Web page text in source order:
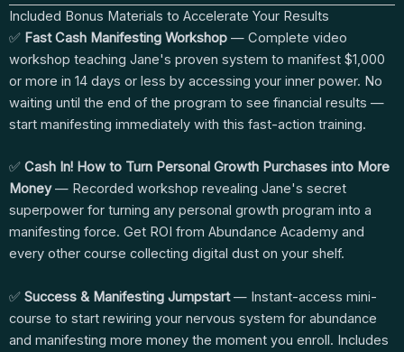
Included Bonus Materials to Accelerate Your Results
✅ Fast Cash Manifesting Workshop — Complete video
workshop teaching Jane's proven system to manifest $1,000
or more in 14 days or less by accessing your inner power. No
waiting until the end of the program to see financial results —
start manifesting immediately with this fast-action training.
✅ Cash In! How to Turn Personal Growth Purchases into More
Money— Recorded workshop revealing Jane's secret
superpower for turning any personal growth program into a
manifesting force. Get ROI from Abundance Academy and
every other course collecting digital dust on your shelf.
✅ Success & Manifesting Jumpstart— Instant-access mini-
course to start rewiring your nervous system for abundance
and manifesting more money the moment you enroll. Includes